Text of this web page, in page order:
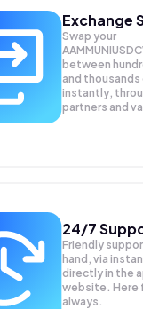
Exchange
Swap your
between
and thousands
instantly,
partners and
24/7
Friendly
hand, via
directly in the
website. Here
always.